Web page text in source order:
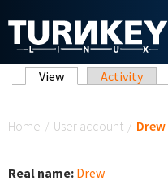
Primary tabs
View (active tab)
Activity
Home / User account / Drew
Real name: Drew